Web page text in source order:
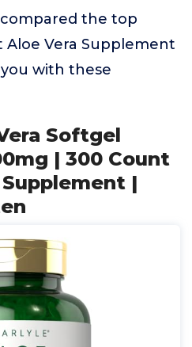
the top
Vera Supplement
with these
Softgel
| 300 Count
|